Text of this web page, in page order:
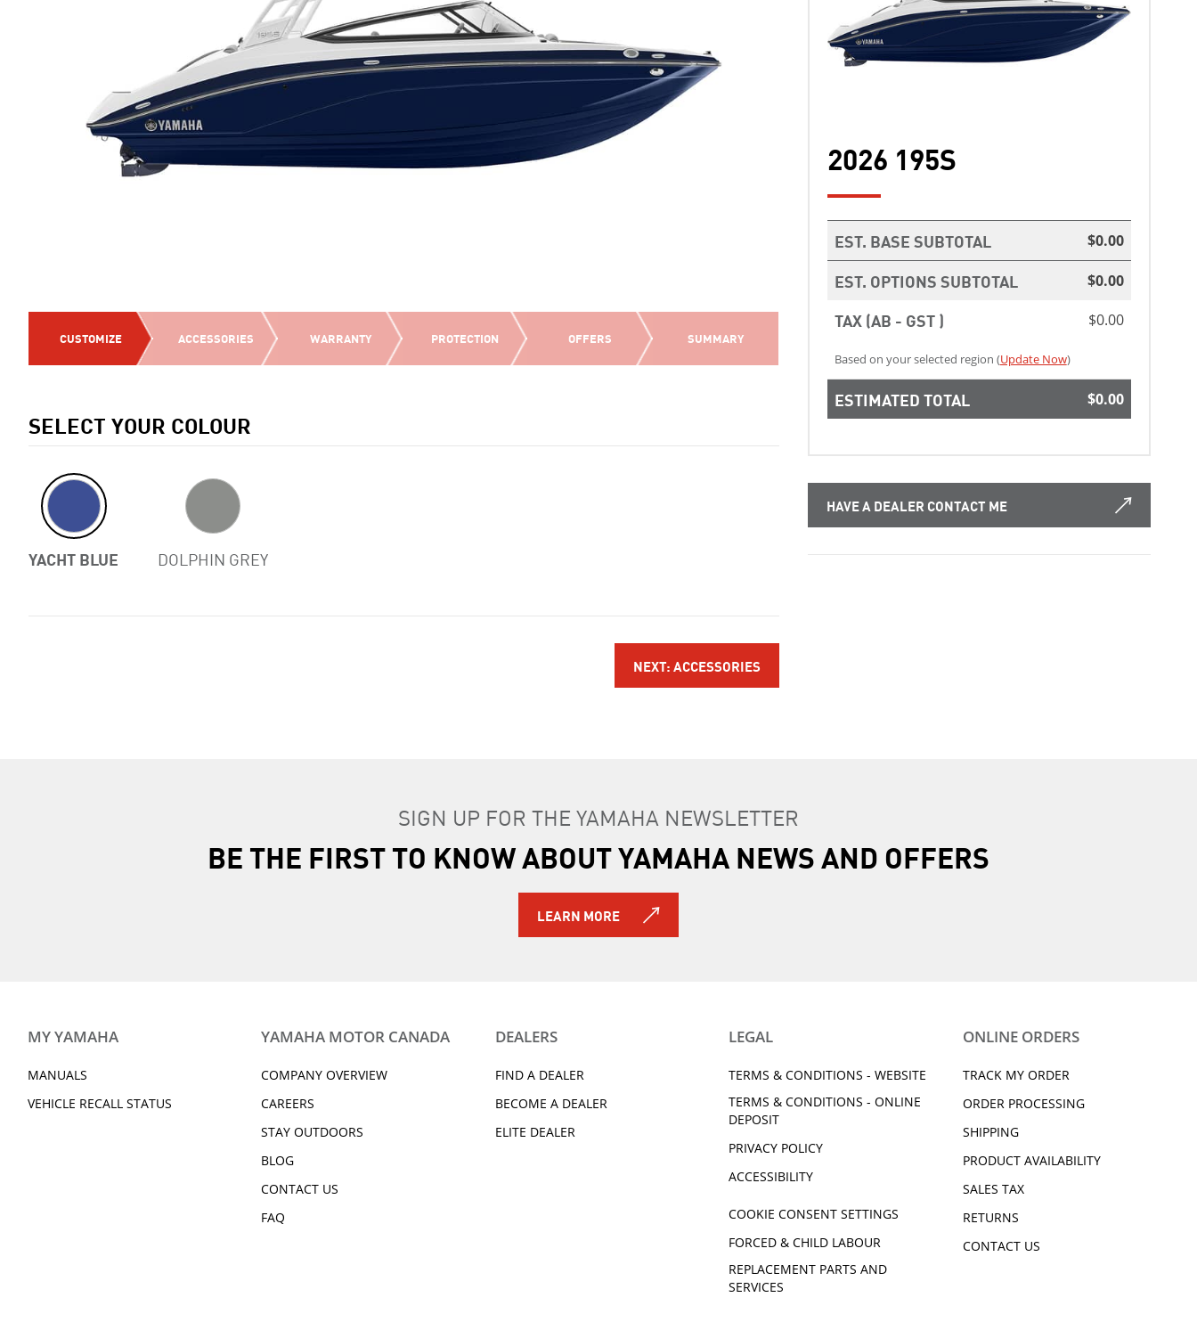
CUSTOMIZE ACCESSORIES WARRANTY PROTECTION OFFERS SUMMARY
SELECT YOUR COLOUR
YACHT BLUE DOLPHIN GREY
NEXT: ACCESSORIES
2026 195S
EST. BASE SUBTOTAL $0.00
EST. OPTIONS SUBTOTAL $0.00
TAX (AB - GST ) $0.00
Based on your selected region (Update Now)
ESTIMATED TOTAL $0.00
HAVE A DEALER CONTACT ME
SIGN UP FOR THE YAMAHA NEWSLETTER
BE THE FIRST TO KNOW ABOUT YAMAHA NEWS AND OFFERS
LEARN MORE
MY YAMAHA
MANUALS
VEHICLE RECALL STATUS
YAMAHA MOTOR CANADA
COMPANY OVERVIEW
CAREERS
STAY OUTDOORS
BLOG
CONTACT US
FAQ
DEALERS
FIND A DEALER
BECOME A DEALER
ELITE DEALER
LEGAL
TERMS & CONDITIONS - WEBSITE
TERMS & CONDITIONS - ONLINE
DEPOSIT
PRIVACY POLICY
ACCESSIBILITY
COOKIE CONSENT SETTINGS
FORCED & CHILD LABOUR
REPLACEMENT PARTS AND
SERVICES
ONLINE ORDERS
TRACK MY ORDER
ORDER PROCESSING
SHIPPING
PRODUCT AVAILABILITY
SALES TAX
RETURNS
CONTACT US